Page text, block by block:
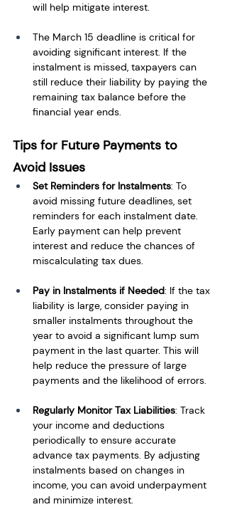
will help mitigate interest.
The March 15 deadline is critical for
avoiding significant interest. If the
instalment is missed, taxpayers can
still reduce their liability by paying the
remaining tax balance before the
financial year ends.
Tips for Future Payments to
Avoid Issues
Set Reminders for Instalments: To
avoid missing future deadlines, set
reminders for each instalment date.
Early payment can help prevent
interest and reduce the chances of
miscalculating tax dues.
Pay in Instalments if Needed: If the tax
liability is large, consider paying in
smaller instalments throughout the
year to avoid a significant lump sum
payment in the last quarter. This will
help reduce the pressure of large
payments and the likelihood of errors.
Regularly Monitor Tax Liabilities: Track
your income and deductions
periodically to ensure accurate
advance tax payments. By adjusting
instalments based on changes in
income, you can avoid underpayment
and minimize interest.